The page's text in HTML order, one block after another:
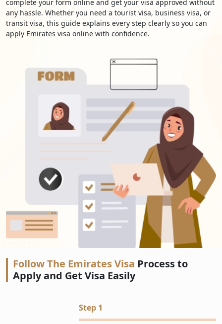
complete your form online and get your visa approved without
any hassle. Whether you need a tourist visa, business visa, or
transit visa, this guide explains every step clearly so you can
apply Emirates visa online with confidence.
Follow The Emirates Visa Process to
Apply and Get Visa Easily
Step 1